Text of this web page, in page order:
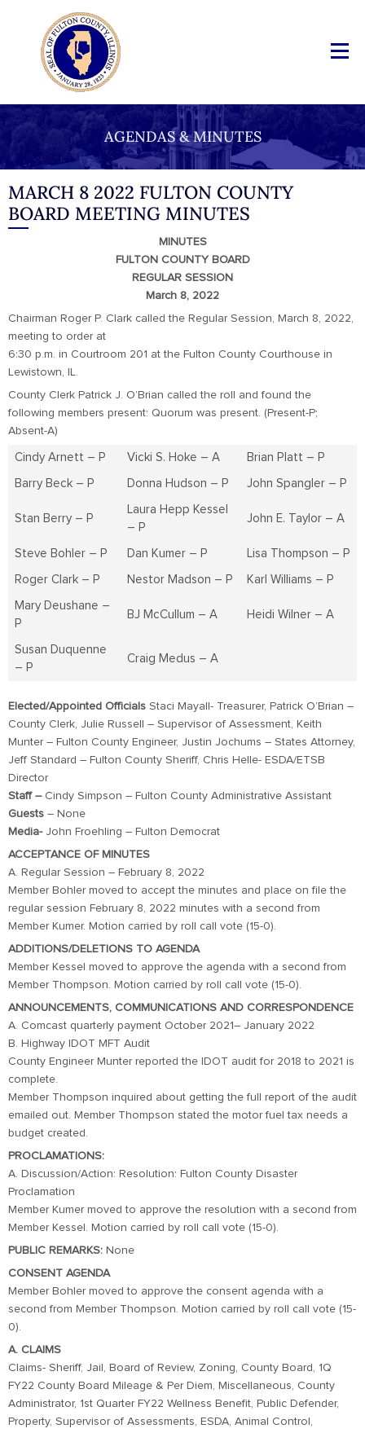
AGENDAS & MINUTES
MARCH 8 2022 FULTON COUNTY
BOARD MEETING MINUTES
MINUTES
FULTON COUNTY BOARD
REGULAR SESSION
March 8, 2022
Chairman Roger P. Clark called the Regular Session, March 8, 2022,
meeting to order at
6:30 p.m. in Courtroom 201 at the Fulton County Courthouse in
Lewistown, IL.
County Clerk Patrick J. O’Brian called the roll and found the
following members present: Quorum was present. (Present-P;
Absent-A)
Cindy Arnett – P Vicki S. Hoke – A Brian Platt – P
Barry Beck – P Donna Hudson – P John Spangler – P
Stan Berry – P
Laura Hepp Kessel
– P
John E. Taylor – A
Steve Bohler – P Dan Kumer – P Lisa Thompson – P
Roger Clark – P Nestor Madson – P Karl Williams – P
Mary Deushane –
P
BJ McCullum – A Heidi Wilner – A
Susan Duquenne
– P
Craig Medus – A
Elected/Appointed Officials Staci Mayall- Treasurer, Patrick O’Brian –
County Clerk, Julie Russell – Supervisor of Assessment, Keith
Munter – Fulton County Engineer, Justin Jochums – States Attorney,
Jeff Standard – Fulton County Sheriff, Chris Helle- ESDA/ETSB
Director
Staff –Cindy Simpson – Fulton County Administrative Assistant
Guests – None
Media-John Froehling – Fulton Democrat
ACCEPTANCE OF MINUTES
A. Regular Session – February 8, 2022
Member Bohler moved to accept the minutes and place on file the
regular session February 8, 2022 minutes with a second from
Member Kumer. Motion carried by roll call vote (15-0).
ADDITIONS/DELETIONS TO AGENDA
Member Kessel moved to approve the agenda with a second from
Member Thompson. Motion carried by roll call vote (15-0).
ANNOUNCEMENTS, COMMUNICATIONS AND CORRESPONDENCE
A. Comcast quarterly payment October 2021– January 2022
B. Highway IDOT MFT Audit
County Engineer Munter reported the IDOT audit for 2018 to 2021 is
complete.
Member Thompson inquired about getting the full report of the audit
emailed out. Member Thompson stated the motor fuel tax needs a
budget created.
PROCLAMATIONS:
A. Discussion/Action: Resolution: Fulton County Disaster
Proclamation
Member Kumer moved to approve the resolution with a second from
Member Kessel. Motion carried by roll call vote (15-0).
PUBLIC REMARKS: None
CONSENT AGENDA
Member Bohler moved to approve the consent agenda with a
second from Member Thompson. Motion carried by roll call vote (15-
0).
A. CLAIMS
Claims- Sheriff, Jail, Board of Review, Zoning, County Board, 1Q
FY22 County Board Mileage & Per Diem, Miscellaneous, County
Administrator, 1st Quarter FY22 Wellness Benefit, Public Defender,
Property, Supervisor of Assessments, ESDA, Animal Control,